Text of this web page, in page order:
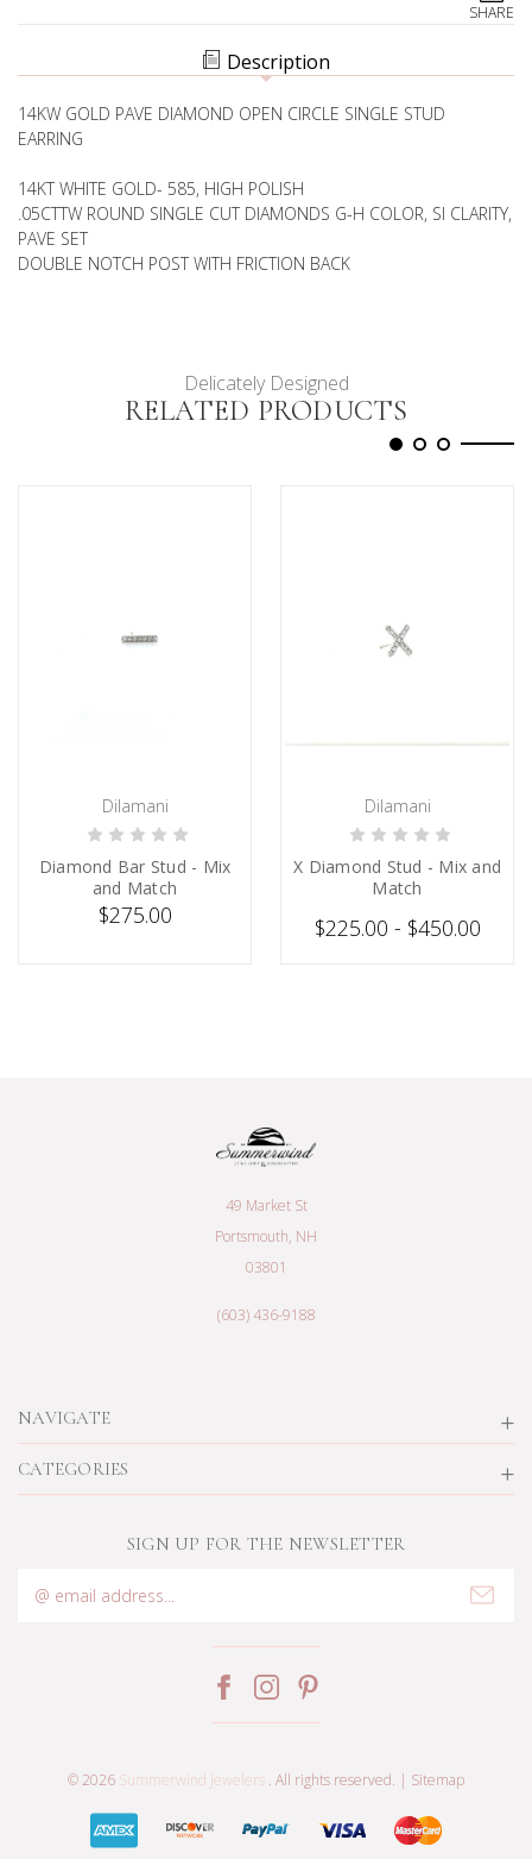
STUD-
MATCH
SHARE
Description
14KW GOLD PAVE DIAMOND OPEN CIRCLE SINGLE STUD
EARRING
14KT WHITE GOLD- 585, HIGH POLISH
.05CTTW ROUND SINGLE CUT DIAMONDS G-H COLOR, SI CLARITY,
PAVE SET
DOUBLE NOTCH POST WITH FRICTION BACK
Delicately Designed
RELATED PRODUCTS
PRE-ORDER NOW
Dilamani
Diamond Bar Stud - Mix
and Match
$275.00
PRE-ORDER NOW
Dilamani
X Diamond Stud - Mix and
Match
$225.00 - $450.00
NAVIGATE
CATEGORIES
49 Market St
Portsmouth, NH
03801
(603) 436-9188
SIGN UP FOR THE NEWSLETTER
Address
© 2026 Summerwind Jewelers . All rights reserved. | Sitemap